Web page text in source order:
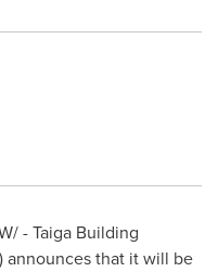
- Taiga Building
announces that it will be